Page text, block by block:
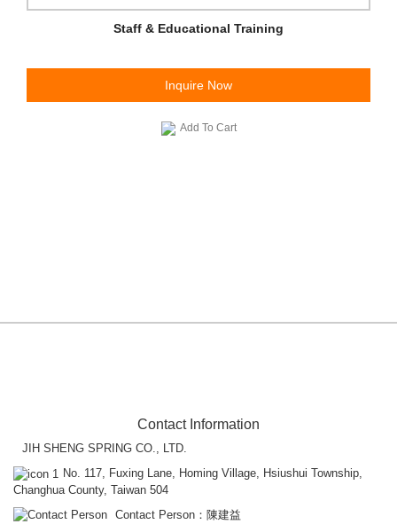
Staff & Educational Training
Inquire Now
Add To Cart
Contact Information
JIH SHENG SPRING CO., LTD.
No. 117, Fuxing Lane, Homing Village, Hsiushui Township,
Changhua County, Taiwan 504
Contact Person：陳建益